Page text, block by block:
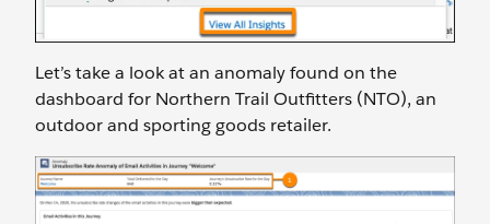
Let’s take a look at an anomaly found on the
dashboard for Northern Trail Outfitters (NTO), an
outdoor and sporting goods retailer.